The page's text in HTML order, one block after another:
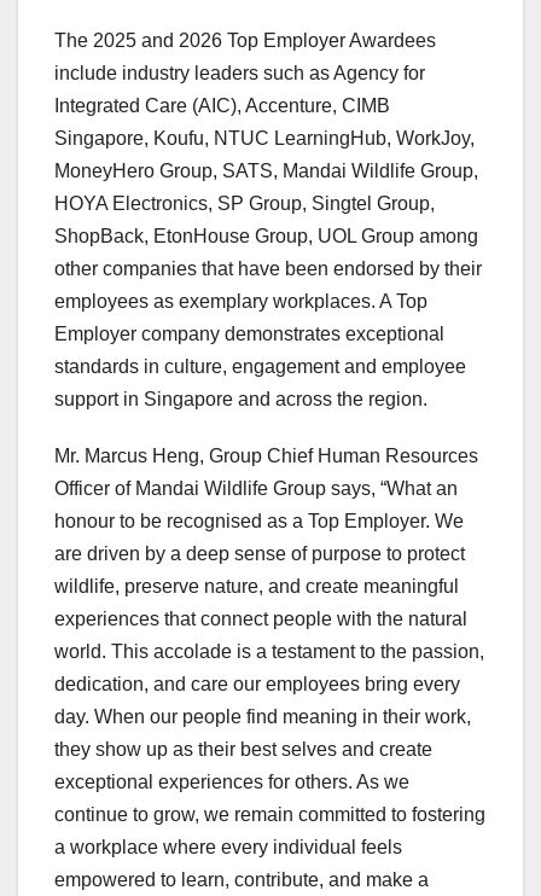
The 2025 and 2026 Top Employer Awardees
include industry leaders such as Agency for
Integrated Care (AIC), Accenture, CIMB
Singapore, Koufu, NTUC LearningHub, WorkJoy,
MoneyHero Group, SATS, Mandai Wildlife Group,
HOYA Electronics, SP Group, Singtel Group,
ShopBack, EtonHouse Group, UOL Group among
other companies that have been endorsed by their
employees as exemplary workplaces. A Top
Employer company demonstrates exceptional
standards in culture, engagement and employee
support in Singapore and across the region.
Mr. Marcus Heng, Group Chief Human Resources
Officer of Mandai Wildlife Group says, “What an
honour to be recognised as a Top Employer. We
are driven by a deep sense of purpose to protect
wildlife, preserve nature, and create meaningful
experiences that connect people with the natural
world. This accolade is a testament to the passion,
dedication, and care our employees bring every
day. When our people find meaning in their work,
they show up as their best selves and create
exceptional experiences for others. As we
continue to grow, we remain committed to fostering
a workplace where every individual feels
empowered to learn, contribute, and make a